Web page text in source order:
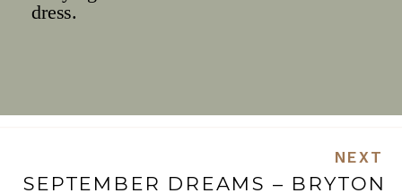
SEPTEMBER DREAMS – BRYTON
NEXT